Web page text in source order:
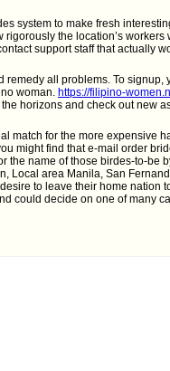
system to make fresh
the location’s workers
support staff that actually
all problems. To signup,
woman. https://filipino-
horizons and check out new
match for the more expensive
might find that e-mail order
the name of those birdes-to-be
Local area Manila, San
to leave their home nation
could decide on one of many